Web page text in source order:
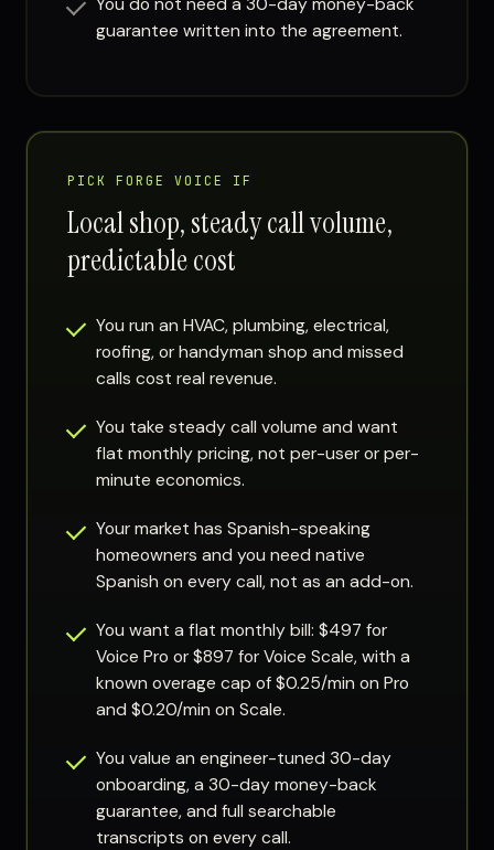
guarantee written into the agreement.
PICK FORGE VOICE IF
Local shop, steady call volume,
predictable cost
You run an HVAC, plumbing, electrical,
roofing, or handyman shop and missed
calls cost real revenue.
You take steady call volume and want
flat monthly pricing, not per-user or per-
minute economics.
Your market has Spanish-speaking
homeowners and you need native
Spanish on every call, not as an add-on.
You want a flat monthly bill: $497 for
Voice Pro or $897 for Voice Scale, with a
known overage cap of $0.25/min on Pro
and $0.20/min on Scale.
You value an engineer-tuned 30-day
onboarding, a 30-day money-back
guarantee, and full searchable
transcripts on every call.